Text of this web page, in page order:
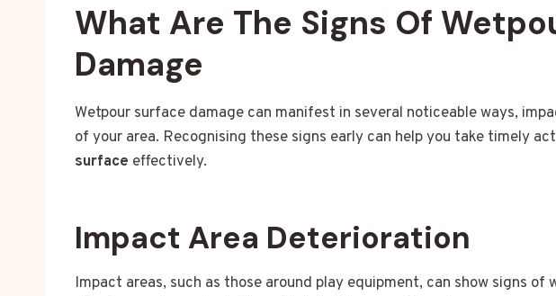
What Are The Signs Of
Damage
Wetpour surface damage can manifest in several noticeable ways,
of your area. Recognising these signs early can help you take timely
surface effectively.
Impact Area Deterioration
Impact areas, such as those around play equipment, can show signs of